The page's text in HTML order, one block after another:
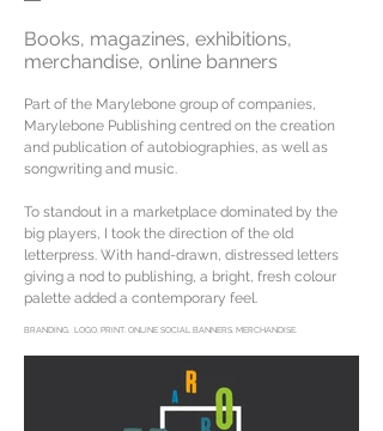
Books, magazines, exhibitions,
merchandise, online banners
Part of the Marylebone group of companies,
Marylebone Publishing centred on the creation
and publication of autobiographies, as well as
songwriting and music.
To standout in a marketplace dominated by the
big players, I took the direction of the old
letterpress. With hand-drawn, distressed letters
giving a nod to publishing, a bright, fresh colour
palette added a contemporary feel.
BRANDING. LOGO. PRINT. ONLINE SOCIAL BANNERS. MERCHANDISE.